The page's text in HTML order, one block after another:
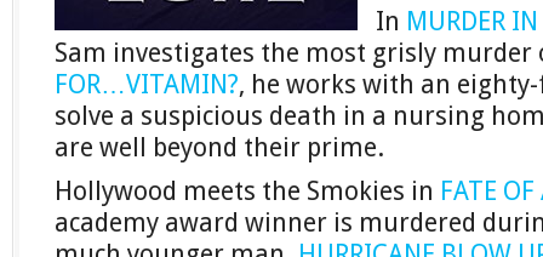
In MURDER
Sam investigates the most grisly
FOR…VITAMIN?, he works with an
solve a suspicious death in a nursing
are well beyond their prime.
Hollywood meets the Smokies in FATE
academy award winner is murdered